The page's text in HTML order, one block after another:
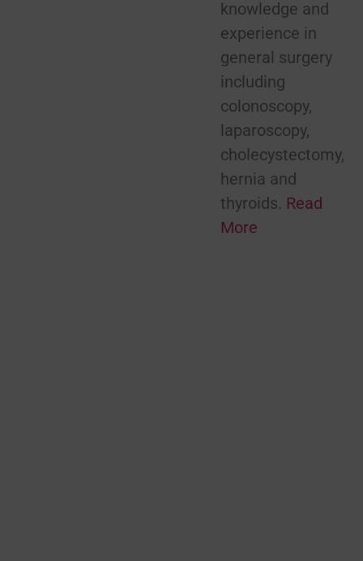
knowledge and
experience in
general surgery
including
colonoscopy,
laparoscopy,
cholecystectomy,
hernia and
thyroids. Read
More